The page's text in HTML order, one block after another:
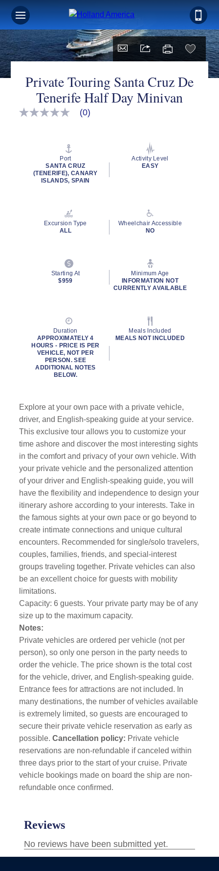
Private Touring Santa Cruz De
Tenerife Half Day Minivan
No
(0)
Port
SANTA CRUZ
(TENERIFE), CANARY
ISLANDS, SPAIN
Activity Level
EASY
Excursion Type
ALL
Wheelchair Accessible
NO
Starting At
$959
Minimum Age
INFORMATION NOT
CURRENTLY AVAILABLE
Duration
APPROXIMATELY 4
HOURS - PRICE IS PER
VEHICLE, NOT PER
PERSON. SEE
ADDITIONAL NOTES
BELOW.
Meals Included
MEALS NOT INCLUDED
Explore at your own pace with a private vehicle,
driver, and English-speaking guide at your service.
This exclusive tour allows you to customize your
time ashore and discover the most interesting sights
in the comfort and privacy of your own vehicle. With
your private vehicle and the personalized attention
of your driver and English-speaking guide, you will
have the flexibility and independence to design your
itinerary ashore according to your interests. Take in
the famous sights at your own pace or go beyond to
create intimate connections and unique cultural
encounters. Recommended for single/solo travelers,
couples, families, friends, and special-interest
groups traveling together. Private vehicles can also
be an excellent choice for guests with mobility
limitations.
Capacity: 6 guests. Your private party may be of any
size up to the maximum capacity.
Notes:
Private vehicles are ordered per vehicle (not per
person), so only one person in the party needs to
order the vehicle. The price shown is the total cost
for the vehicle, driver, and English-speaking guide.
Entrance fees for attractions are not included. In
many destinations, the number of vehicles available
is extremely limited, so guests are encouraged to
secure their private vehicle reservation as early as
possible. Cancellation policy: Private vehicle
reservations are non-refundable if canceled within
three days prior to the start of your cruise. Private
vehicle bookings made on board the ship are non-
refundable once confirmed.